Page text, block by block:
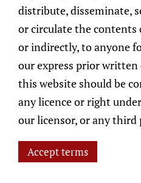
ESG
& Risk
At SingAlliance, we
conducting
pursuing
clients. We believe
considerations into
has the potential to
management can
distribute, disseminate,
or circulate the contents
or indirectly, to anyone
our express prior
this website should be
any licence or right
our licensor, or any third
Accept terms